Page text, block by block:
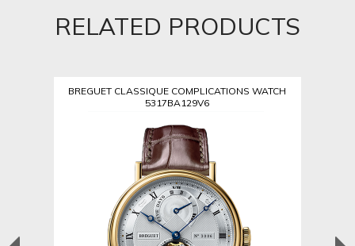
RELATED PRODUCTS
BREGUET CLASSIQUE COMPLICATIONS WATCH
5317BA129V6